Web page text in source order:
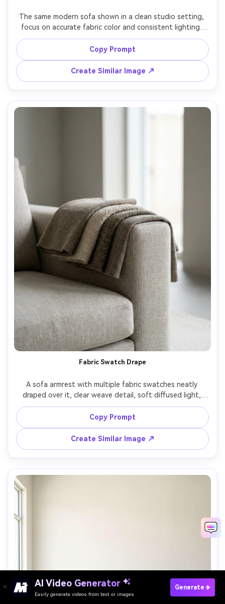
The same modern sofa shown in a clean studio setting,
focus on accurate fabric color and consistent lighting,
specify a fresh colorway like terracotta, sage, or navy,
shot on Canon EOS R6 with 85mm lens, f/8, ultra realistic
product photo, neutral gray backdrop, crisp edges --ar
4:5
Copy Prompt
Create Similar Image ↗
Fabric Swatch Drape
A sofa armrest with multiple fabric swatches neatly
draped over it, clear weave detail, soft diffused light,
neutral background, shot on Nikon Z8 with 50mm lens,
f/2.8, ultra realistic commercial photography, sharp focus
Copy Prompt
Create Similar Image ↗
AI Video Generator
Easily generate videos from text or images
Generate
Paste Your Prompts Now →